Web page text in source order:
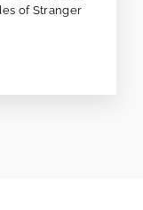
of Stranger